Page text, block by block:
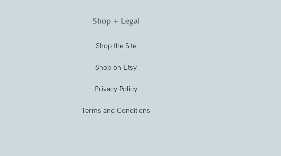
Shop + Legal
Shop the Site
Shop on Etsy
Privacy Policy
Terms and Conditions